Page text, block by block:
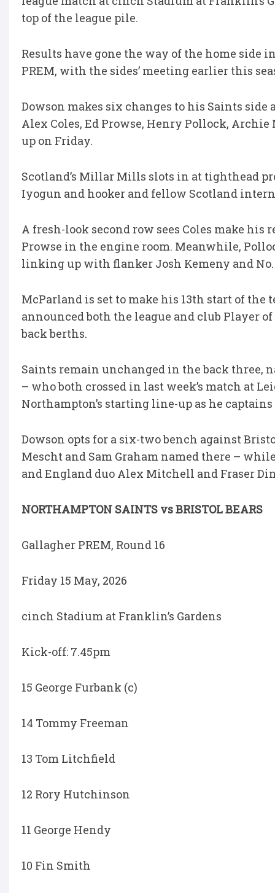
top of the league pile.
Results have gone the way of the home side
PREM, with the sides’ meeting earlier this
Dowson makes six changes to his Saints
Alex Coles, Ed Prowse, Henry Pollock,
up on Friday.
Scotland’s Millar Mills slots in at tighthead
Iyogun and hooker and fellow Scotland
A fresh-look second row sees Coles make
Prowse in the engine room. Meanwhile,
linking up with flanker Josh Kemeny and
McParland is set to make his 13th start of
announced both the league and club Player
back berths.
Saints remain unchanged in the back three,
– who both crossed in last week’s match at
Northampton’s starting line-up as he
Dowson opts for a six-two bench against
Mescht and Sam Graham named there –
and England duo Alex Mitchell and Fraser
NORTHAMPTON SAINTS vs BRISTOL BEARS
Gallagher PREM, Round 16
Friday 15 May, 2026
cinch Stadium at Franklin’s Gardens
Kick-off: 7.45pm
15 George Furbank (c)
14 Tommy Freeman
13 Tom Litchfield
12 Rory Hutchinson
11 George Hendy
10 Fin Smith